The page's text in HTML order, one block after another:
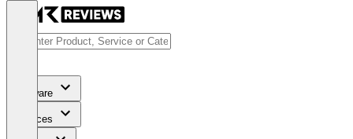
Software
Services